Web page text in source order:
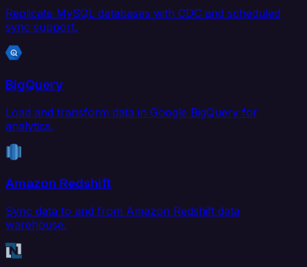
Replicate MySQL databases with CDC and scheduled
sync support.
BigQuery
Load and transform data in Google BigQuery for
analytics.
Amazon Redshift
Sync data to and from Amazon Redshift data
warehouse.